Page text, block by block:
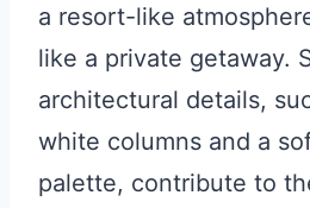
a resort-like
like a private getaway.
architectural details,
white columns and a
palette, contribute to